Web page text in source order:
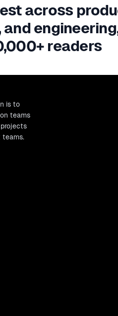
across
and
readers
is to
teams
teams.